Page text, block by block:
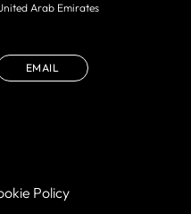
Arab Emirates
EMAIL
Policy